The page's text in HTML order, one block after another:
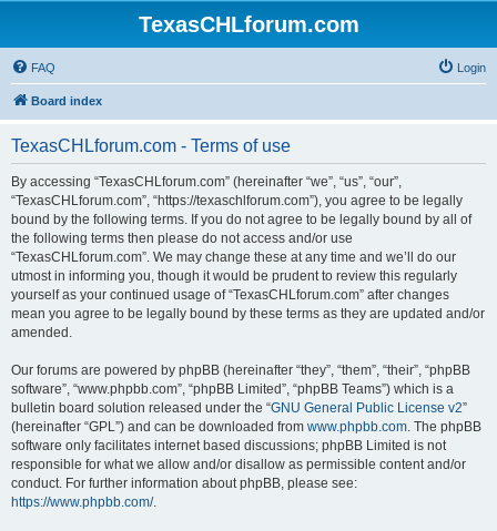
TexasCHLforum.com
FAQ Login
Board index
TexasCHLforum.com - Terms of use
By accessing “TexasCHLforum.com” (hereinafter “we”, “us”, “our”,
“TexasCHLforum.com”, “https://texaschlforum.com”), you agree to be legally
bound by the following terms. If you do not agree to be legally bound by all of
the following terms then please do not access and/or use
“TexasCHLforum.com”. We may change these at any time and we’ll do our
utmost in informing you, though it would be prudent to review this regularly
yourself as your continued usage of “TexasCHLforum.com” after changes
mean you agree to be legally bound by these terms as they are updated and/or
amended.
Our forums are powered by phpBB (hereinafter “they”, “them”, “their”, “phpBB
software”, “www.phpbb.com”, “phpBB Limited”, “phpBB Teams”) which is a
bulletin board solution released under the “GNU General Public License v2”
(hereinafter “GPL”) and can be downloaded from www.phpbb.com. The phpBB
software only facilitates internet based discussions; phpBB Limited is not
responsible for what we allow and/or disallow as permissible content and/or
conduct. For further information about phpBB, please see:
https://www.phpbb.com/.